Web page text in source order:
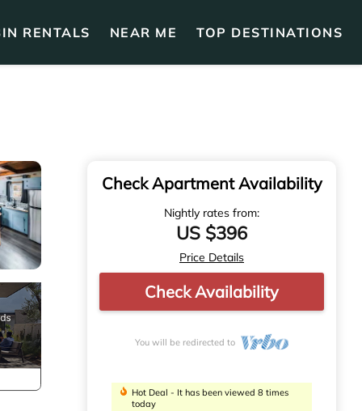
RENTALS NEAR ME TOP DESTINATIONS
Check Apartment Availability
Nightly rates from:
US $396
Price Details
Check Availability
You will be redirected to
Hot Deal - It has been viewed 8 times
today